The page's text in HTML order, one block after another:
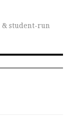
& student-run